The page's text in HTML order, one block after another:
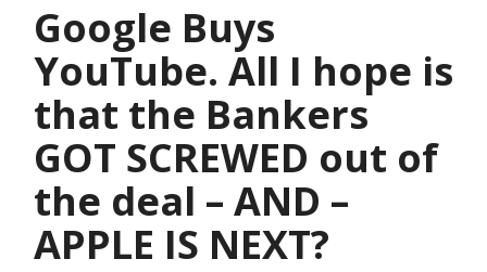
Google Buys
YouTube. All I hope is
that the Bankers
GOT SCREWED out of
the deal – AND –
APPLE IS NEXT?